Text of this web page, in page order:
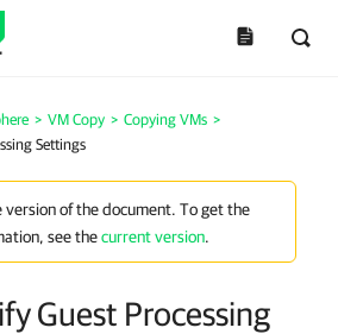
> VM Copy > Copying VMs >
Settings
version of the document. To get the
see thecurrent version.
Guest Processing